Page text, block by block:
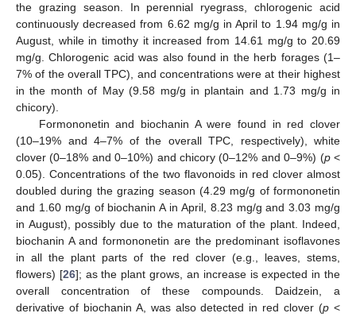
the grazing season. In perennial ryegrass, chlorogenic acid
continuously decreased from 6.62 mg/g in April to 1.94 mg/g in
August, while in timothy it increased from 14.61 mg/g to 20.69
mg/g. Chlorogenic acid was also found in the herb forages (1–
7% of the overall TPC), and concentrations were at their highest
in the month of May (9.58 mg/g in plantain and 1.73 mg/g in
chicory).
Formononetin and biochanin A were found in red clover
(10–19% and 4–7% of the overall TPC, respectively), white
clover (0–18% and 0–10%) and chicory (0–12% and 0–9%) (p<
0.05). Concentrations of the two flavonoids in red clover almost
doubled during the grazing season (4.29 mg/g of formononetin
and 1.60 mg/g of biochanin A in April, 8.23 mg/g and 3.03 mg/g
in August), possibly due to the maturation of the plant. Indeed,
biochanin A and formononetin are the predominant isoflavones
in all the plant parts of the red clover (e.g., leaves, stems,
flowers) [26]; as the plant grows, an increase is expected in the
overall concentration of these compounds. Daidzein, a
derivative of biochanin A, was also detected in red clover (p <